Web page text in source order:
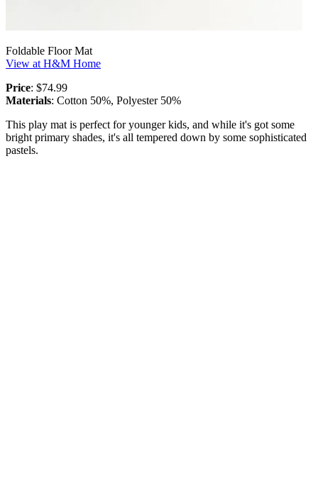
Foldable Floor Mat
View at H&M Home
Price: $74.99
Materials: Cotton 50%, Polyester 50%
This play mat is perfect for younger kids, and while it's got some
bright primary shades, it's all tempered down by some sophisticated
pastels.